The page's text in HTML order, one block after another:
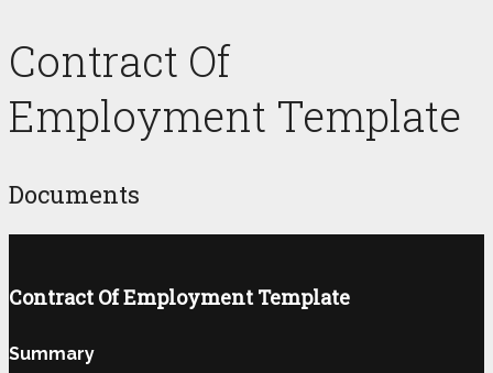
Contract Of
Employment Template
Documents
Contract Of Employment Template
Summary